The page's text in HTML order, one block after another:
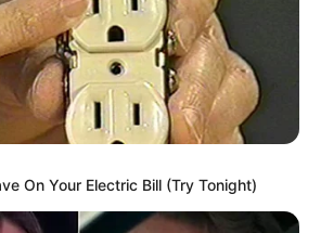
On Your Electric Bill (Try Tonight)